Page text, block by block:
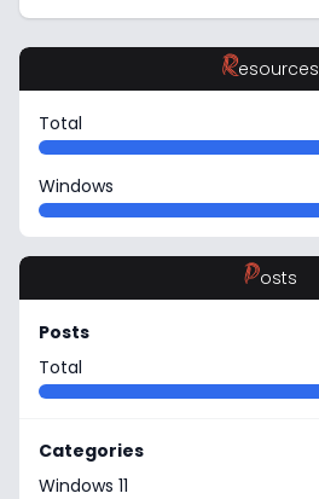
Resources
Total
Windows
Posts
Posts
Total
Categories
Windows 11